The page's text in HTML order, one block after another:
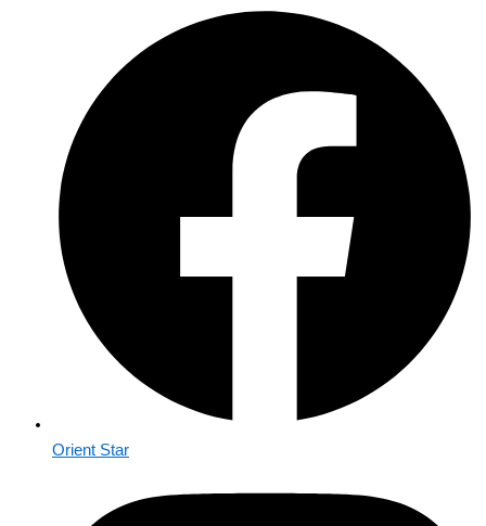
Orient Star